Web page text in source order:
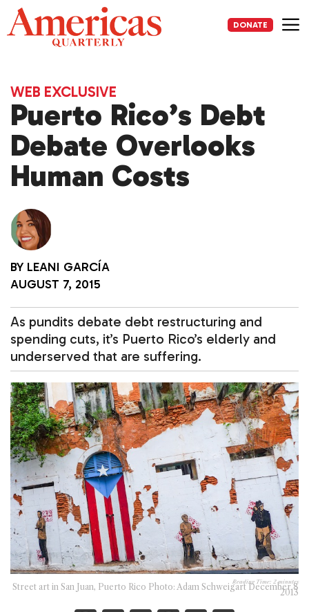
Skip
to
content
DONATE
WEB EXCLUSIVE
Puerto Rico’s Debt
Debate Overlooks
Human Costs
BY LEANI GARCÍA
AUGUST 7, 2015
As pundits debate debt restructuring and
spending cuts, it’s Puerto Rico’s elderly and
underserved that are suffering.
Reading Time: 2 minutes
Street art in San Juan, Puerto Rico Photo: Adam Schweigart December 8
2013